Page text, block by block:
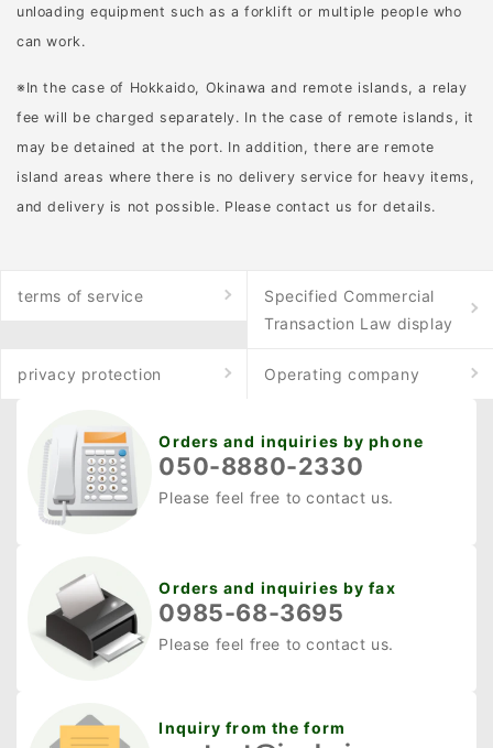
も汚さない、排気レス。
お手入れもとても簡単で
休日でも近隣を気にせず
使える エンジン音がしな
い分、静かなので、早朝
や休日でもご近所を気に
せず作業できます。 庭の
す。 ・草が絡みにくい 刈
し、草の汁ハネも軽減し
造。 ★ご紹介した商品は
こちら 工進 KOSHIN スマ
ートコーシン 手押し式充
・ナイロンコード採用で
際刈りもOK...
で、鋭さや精密さが特に
ロープを切る場面が頻繁
にありナイフが大活躍し
ます。射角に枝やツタが
ある場合、ナイフで切り
払って視界を確保できま
のヤブ払いやツタの切断
を行います。 さらに、小
枝を切って罠を設置した
た」作業にも役立ちま
す。 狩猟ナイフの選び方
銃刀法（銃砲刀剣類所持
フ選びで押さえておきた
unloading equipment such as a forklift or multiple people who
can work.
※In the case of Hokkaido, Okinawa and remote islands, a relay
fee will be charged separately. In the case of remote islands, it
may be detained at the port. In addition, there are remote
island areas where there is no delivery service for heavy items,
and delivery is not possible. Please contact us for details.
terms of service
Specified Commercial
Transaction Law display
privacy protection Operating company
Orders and inquiries by phone
050-8880-2330
Please feel free to contact us.
Orders and inquiries by fax
0985-68-3695
Please feel free to contact us.
Inquiry from the form